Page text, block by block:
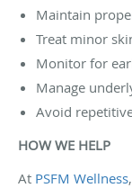
Maintain
Treat minor
Monitor for
Manage
Avoid
HOW WE HELP
At PSFM Wellness,